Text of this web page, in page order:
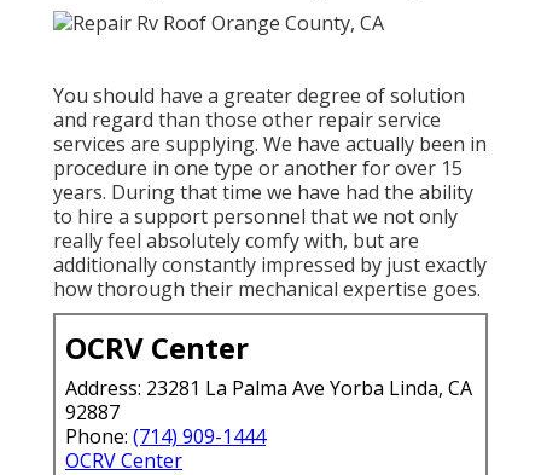
You should have a greater degree of solution
and regard than those other repair service
services are supplying. We have actually been in
procedure in one type or another for over 15
years. During that time we have had the ability
to hire a support personnel that we not only
really feel absolutely comfy with, but are
additionally constantly impressed by just exactly
how thorough their mechanical expertise goes.
OCRV Center
Address: 23281 La Palma Ave Yorba Linda, CA
92887
Phone: (714) 909-1444
OCRV Center